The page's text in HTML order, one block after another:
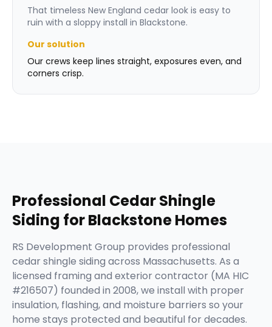
That timeless New England cedar look is easy to
ruin with a sloppy install in Blackstone.
Our solution
Our crews keep lines straight, exposures even, and
corners crisp.
Professional Cedar Shingle
Siding forBlackstoneHomes
RS Development Group provides professional
cedar shingle siding across Massachusetts. As a
licensed framing and exterior contractor (MA HIC
#216507) founded in 2008, we install with proper
insulation, flashing, and moisture barriers so your
home stays protected and beautiful for decades.